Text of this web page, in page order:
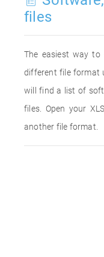
files
The easiest way
different file format
will find a list of
files. Open your
another file format.